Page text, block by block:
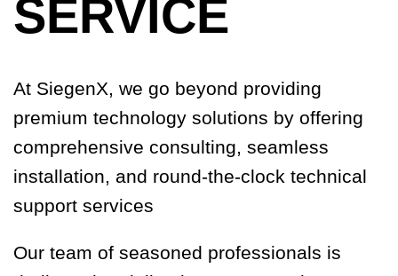
SERVICE
At SiegenX, we go beyond providing
premium technology solutions by offering
comprehensive consulting, seamless
installation, and round-the-clock technical
support services
Our team of seasoned professionals is